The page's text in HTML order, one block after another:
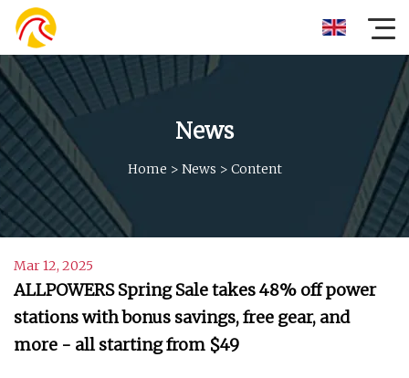
News
Home > News > Content
Mar 12, 2025
ALLPOWERS Spring Sale takes 48% off power
stations with bonus savings, free gear, and
more - all starting from $49